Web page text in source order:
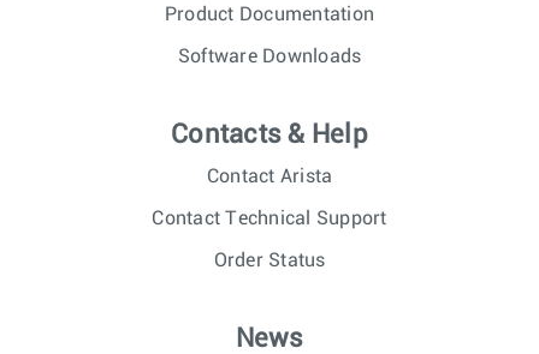
Product Documentation
Software Downloads
Contacts & Help
Contact Arista
Contact Technical Support
Order Status
News